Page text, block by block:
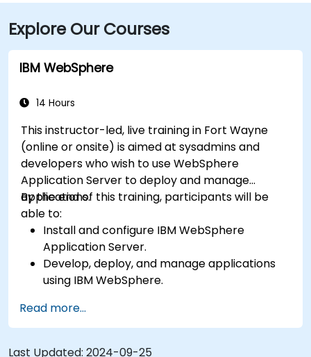
Explore Our Courses
IBM WebSphere
14 Hours
This instructor-led, live training in Fort Wayne
(online or onsite) is aimed at sysadmins and
developers who wish to use WebSphere
Application Server to deploy and manage
applications.
By the end of this training, participants will be
able to:
Install and configure IBM WebSphere
Application Server.
Develop, deploy, and manage applications
using IBM WebSphere.
Troubleshoot WebSphere Application Server
issues.
Read more...
Last Updated: 2024-09-25